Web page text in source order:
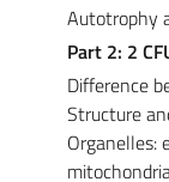
Autotrophy
Part 2: 2
Difference
Structure
Organelles: